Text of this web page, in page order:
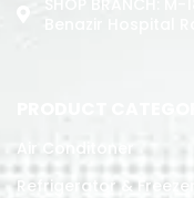
Air Conditoner
Refrigerator & Freezer